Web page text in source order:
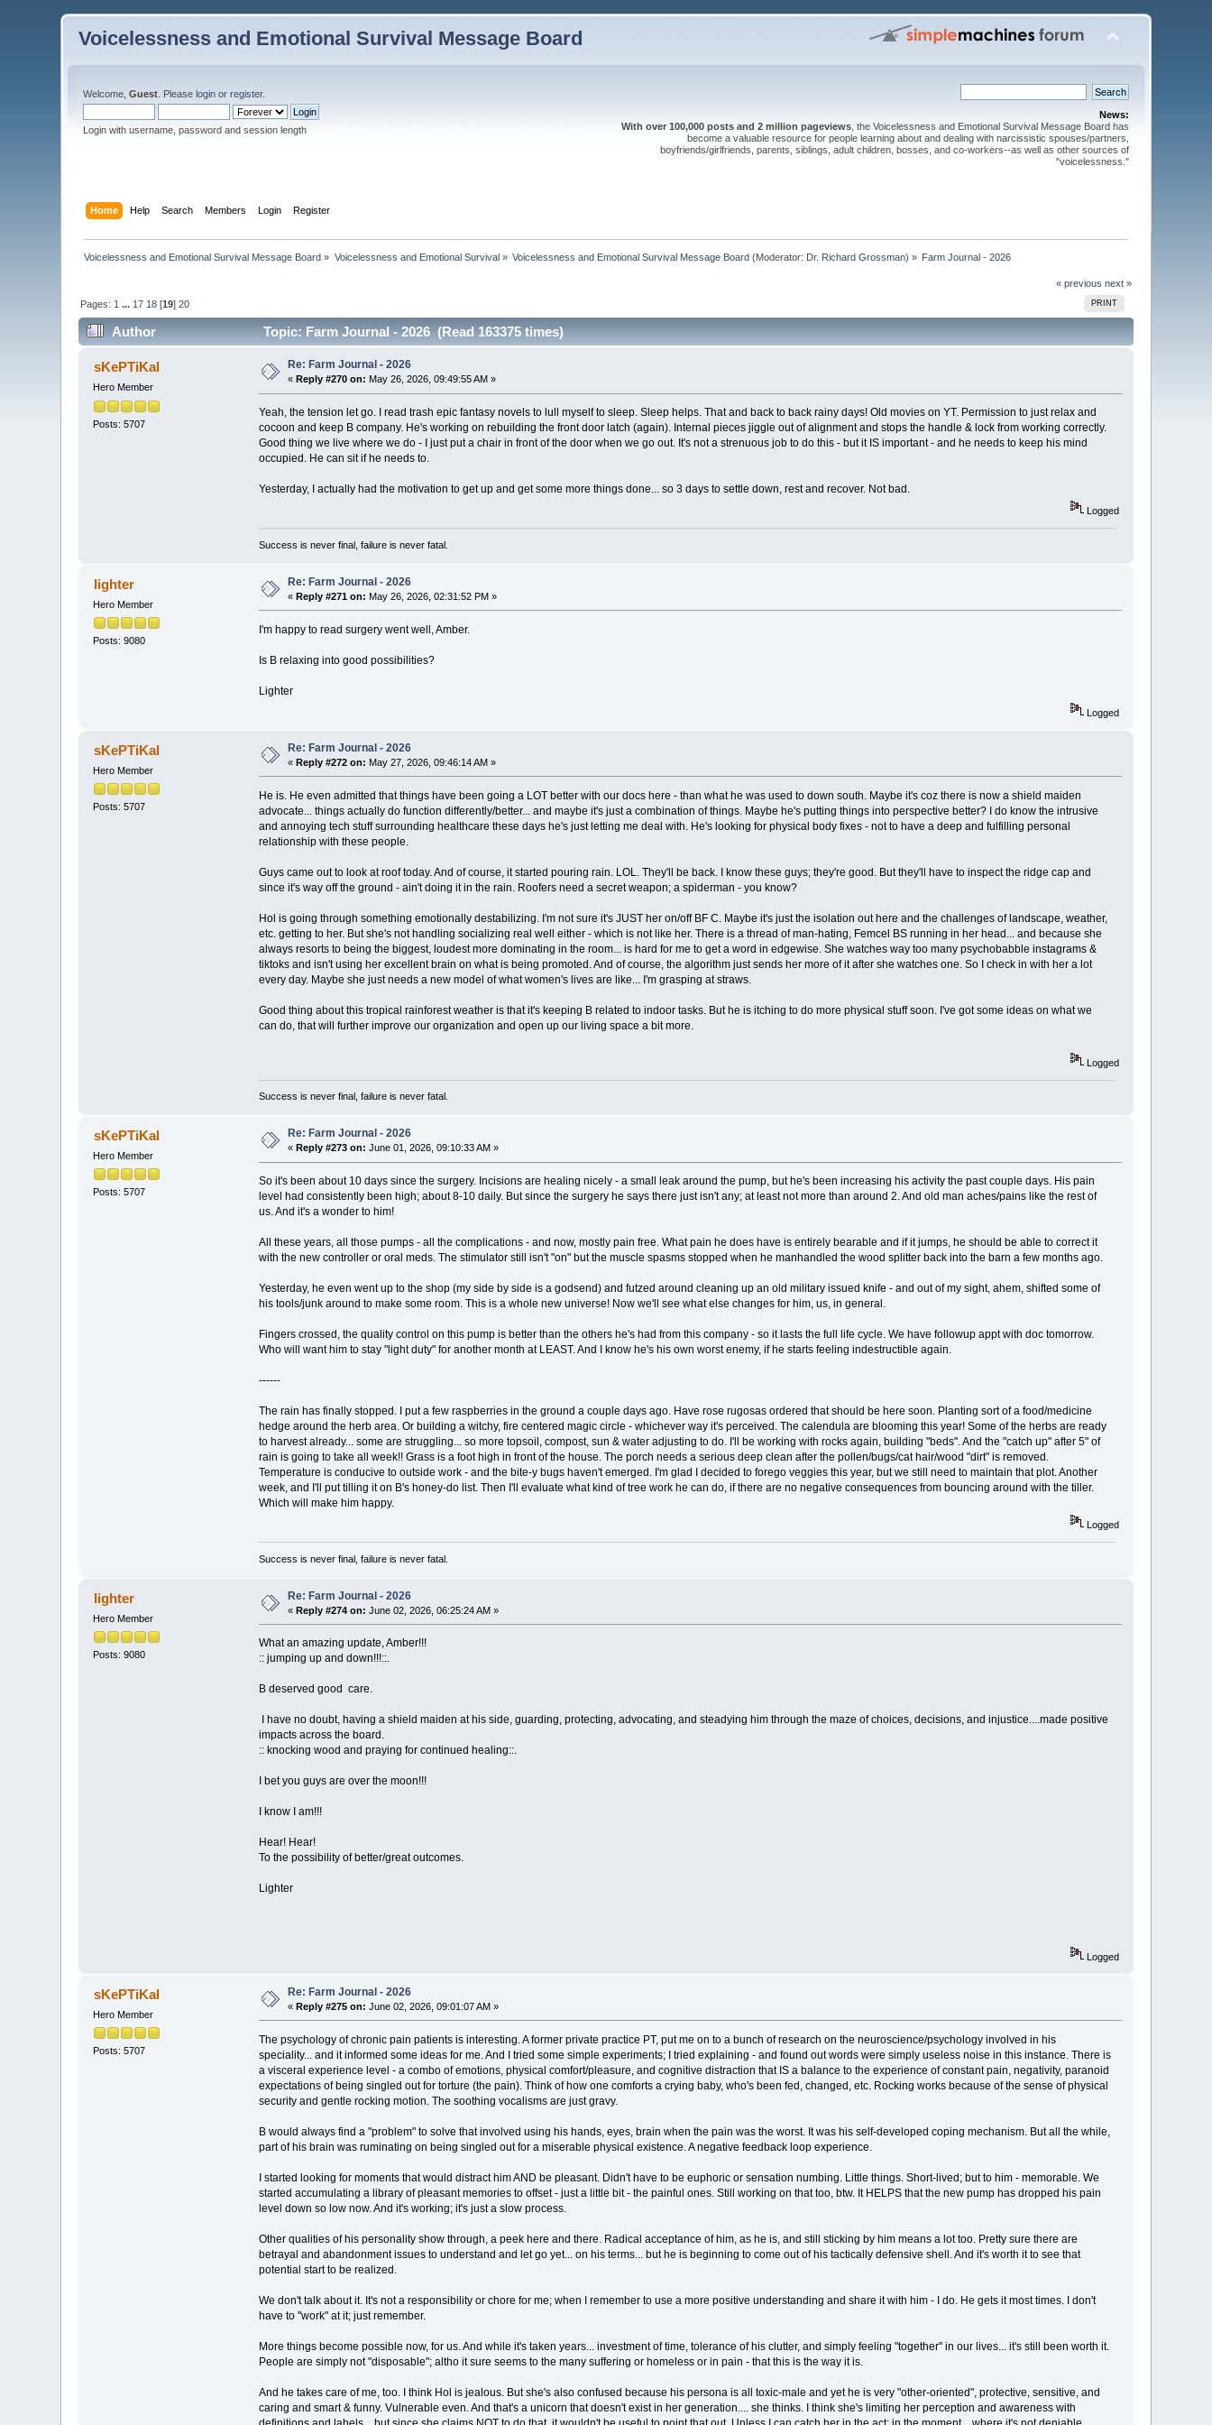
Voicelessness and Emotional Survival Message Board
Welcome,Guest . Pleaselogin orregister.
Login with username, password and session length
News:
With over 100,000 posts and 2 million pageviews, the Voicelessness and Emotional Survival Message Board has
become a valuable resource for people learning about and dealing with narcissistic spouses/partners,
boyfriends/girlfriends, parents, siblings, adult children, bosses, and co-workers--as well as other sources of
"voicelessness."
Home Help Search Members Login Register
Voicelessness and Emotional Survival Message Board » Voicelessness and Emotional Survival» Voicelessness and Emotional Survival Message Board (Moderator: Dr. Richard Grossman) » Farm Journal - 2026
« previous next »
PRINT
Pages: 1 ... 17 18 [19]20
Author Topic: Farm Journal - 2026 (Read 163375 times)
sKePTiKal
Hero Member
Posts: 5707
Re: Farm Journal - 2026
« Reply #270 on: May 26, 2026, 09:49:55 AM »
Yeah, the tension let go. I read trash epic fantasy novels to lull myself to sleep. Sleep helps. That and back to back rainy days! Old movies on YT. Permission to just relax and
cocoon and keep B company. He's working on rebuilding the front door latch (again). Internal pieces jiggle out of alignment and stops the handle & lock from working correctly.
Good thing we live where we do - I just put a chair in front of the door when we go out. It's not a strenuous job to do this - but it IS important - and he needs to keep his mind
occupied. He can sit if he needs to.
Yesterday, I actually had the motivation to get up and get some more things done... so 3 days to settle down, rest and recover. Not bad.
Logged
Success is never final, failure is never fatal.
lighter
Hero Member
Posts: 9080
Re: Farm Journal - 2026
«Reply #271 on: May 26, 2026, 02:31:52 PM »
I'm happy to read surgery went well, Amber.
Is B relaxing into good possibilities?
Lighter
Logged
sKePTiKal
Hero Member
Posts: 5707
Re: Farm Journal - 2026
«Reply #272 on: May 27, 2026, 09:46:14 AM »
He is. He even admitted that things have been going a LOT better with our docs here - than what he was used to down south. Maybe it's coz there is now a shield maiden
advocate... things actually do function differently/better... and maybe it's just a combination of things. Maybe he's putting things into perspective better? I do know the intrusive
and annoying tech stuff surrounding healthcare these days he's just letting me deal with. He's looking for physical body fixes - not to have a deep and fulfilling personal
relationship with these people.
Guys came out to look at roof today. And of course, it started pouring rain. LOL. They'll be back. I know these guys; they're good. But they'll have to inspect the ridge cap and
since it's way off the ground - ain't doing it in the rain. Roofers need a secret weapon; a spiderman - you know?
Hol is going through something emotionally destabilizing. I'm not sure it's JUST her on/off BF C. Maybe it's just the isolation out here and the challenges of landscape, weather,
etc. getting to her. But she's not handling socializing real well either - which is not like her. There is a thread of man-hating, Femcel BS running in her head... and because she
always resorts to being the biggest, loudest more dominating in the room... is hard for me to get a word in edgewise. She watches way too many psychobabble instagrams &
tiktoks and isn't using her excellent brain on what is being promoted. And of course, the algorithm just sends her more of it after she watches one. So I check in with her a lot
every day. Maybe she just needs a new model of what women's lives are like... I'm grasping at straws.
Good thing about this tropical rainforest weather is that it's keeping B related to indoor tasks. But he is itching to do more physical stuff soon. I've got some ideas on what we
can do, that will further improve our organization and open up our living space a bit more.
Logged
Success is never final, failure is never fatal.
sKePTiKal
Hero Member
Posts: 5707
Re: Farm Journal - 2026
«Reply #273 on: June 01, 2026, 09:10:33 AM »
So it's been about 10 days since the surgery. Incisions are healing nicely - a small leak around the pump, but he's been increasing his activity the past couple days. His pain
level had consistently been high; about 8-10 daily. But since the surgery he says there just isn't any; at least not more than around 2. And old man aches/pains like the rest of
us. And it's a wonder to him!
All these years, all those pumps - all the complications - and now, mostly pain free. What pain he does have is entirely bearable and if it jumps, he should be able to correct it
with the new controller or oral meds. The stimulator still isn't "on" but the muscle spasms stopped when he manhandled the wood splitter back into the barn a few months ago.
Yesterday, he even went up to the shop (my side by side is a godsend) and futzed around cleaning up an old military issued knife - and out of my sight, ahem, shifted some of
his tools/junk around to make some room. This is a whole new universe! Now we'll see what else changes for him, us, in general.
Fingers crossed, the quality control on this pump is better than the others he's had from this company - so it lasts the full life cycle. We have followup appt with doc tomorrow.
Who will want him to stay "light duty" for another month at LEAST. And I know he's his own worst enemy, if he starts feeling indestructible again.
------
The rain has finally stopped. I put a few raspberries in the ground a couple days ago. Have rose rugosas ordered that should be here soon. Planting sort of a food/medicine
hedge around the herb area. Or building a witchy, fire centered magic circle - whichever way it's perceived. The calendula are blooming this year! Some of the herbs are ready
to harvest already... some are struggling... so more topsoil, compost, sun & water adjusting to do. I'll be working with rocks again, building "beds". And the "catch up" after 5" of
rain is going to take all week!! Grass is a foot high in front of the house. The porch needs a serious deep clean after the pollen/bugs/cat hair/wood "dirt" is removed.
Temperature is conducive to outside work - and the bite-y bugs haven't emerged. I'm glad I decided to forego veggies this year, but we still need to maintain that plot. Another
week, and I'll put tilling it on B's honey-do list. Then I'll evaluate what kind of tree work he can do, if there are no negative consequences from bouncing around with the tiller.
Which will make him happy.
Logged
Success is never final, failure is never fatal.
lighter
Hero Member
Posts: 9080
Re: Farm Journal - 2026
«Reply #274 on: June 02, 2026, 06:25:24 AM »
What an amazing update, Amber!!!
:: jumping up and down!!!::.
B deserved good care.
I have no doubt, having a shield maiden at his side, guarding, protecting, advocating, and steadying him through the maze of choices, decisions, and injustice....made positive
impacts across the board.
:: knocking wood and praying for continued healing::.
I bet you guys are over the moon!!!
I know I am!!!
Hear! Hear!
To the possibility of better/great outcomes.
Lighter
Logged
sKePTiKal
Hero Member
Posts: 5707
Re: Farm Journal - 2026
«Reply #275 on: June 02, 2026, 09:01:07 AM »
The psychology of chronic pain patients is interesting. A former private practice PT, put me on to a bunch of research on the neuroscience/psychology involved in his
speciality... and it informed some ideas for me. And I tried some simple experiments; I tried explaining - and found out words were simply useless noise in this instance. There is
a visceral experience level - a combo of emotions, physical comfort/pleasure, and cognitive distraction that IS a balance to the experience of constant pain, negativity, paranoid
expectations of being singled out for torture (the pain). Think of how one comforts a crying baby, who's been fed, changed, etc. Rocking works because of the sense of physical
security and gentle rocking motion. The soothing vocalisms are just gravy.
B would always find a "problem" to solve that involved using his hands, eyes, brain when the pain was the worst. It was his self-developed coping mechanism. But all the while,
part of his brain was ruminating on being singled out for a miserable physical existence. A negative feedback loop experience.
I started looking for moments that would distract him AND be pleasant. Didn't have to be euphoric or sensation numbing. Little things. Short-lived; but to him - memorable. We
started accumulating a library of pleasant memories to offset - just a little bit - the painful ones. Still working on that too, btw. It HELPS that the new pump has dropped his pain
level down so low now. And it's working; it's just a slow process.
Other qualities of his personality show through, a peek here and there. Radical acceptance of him, as he is, and still sticking by him means a lot too. Pretty sure there are
betrayal and abandonment issues to understand and let go yet... on his terms... but he is beginning to come out of his tactically defensive shell. And it's worth it to see that
potential start to be realized.
We don't talk about it. It's not a responsibility or chore for me; when I remember to use a more positive understanding and share it with him - I do. He gets it most times. I don't
have to "work" at it; just remember.
More things become possible now, for us. And while it's taken years... investment of time, tolerance of his clutter, and simply feeling "together" in our lives... it's still been worth it.
People are simply not "disposable"; altho it sure seems to the many suffering or homeless or in pain - that this is the way it is.
And he takes care of me, too. I think Hol is jealous. But she's also confused because his persona is all toxic-male and yet he is very "other-oriented", protective, sensitive, and
caring and smart & funny. Vulnerable even. And that's a unicorn that doesn't exist in her generation.... she thinks. I think she's limiting her perception and awareness with